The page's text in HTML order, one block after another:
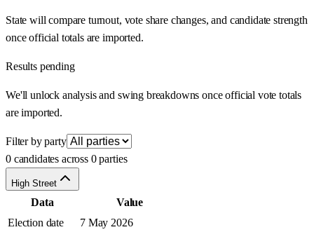
State will compare turnout, vote share changes, and candidate strength
once official totals are imported.
Results pending
We'll unlock analysis and swing breakdowns once official vote totals
are imported.
Filter by party
0 candidates across 0 parties
High Street
Data
Value
Election date
7 May 2026